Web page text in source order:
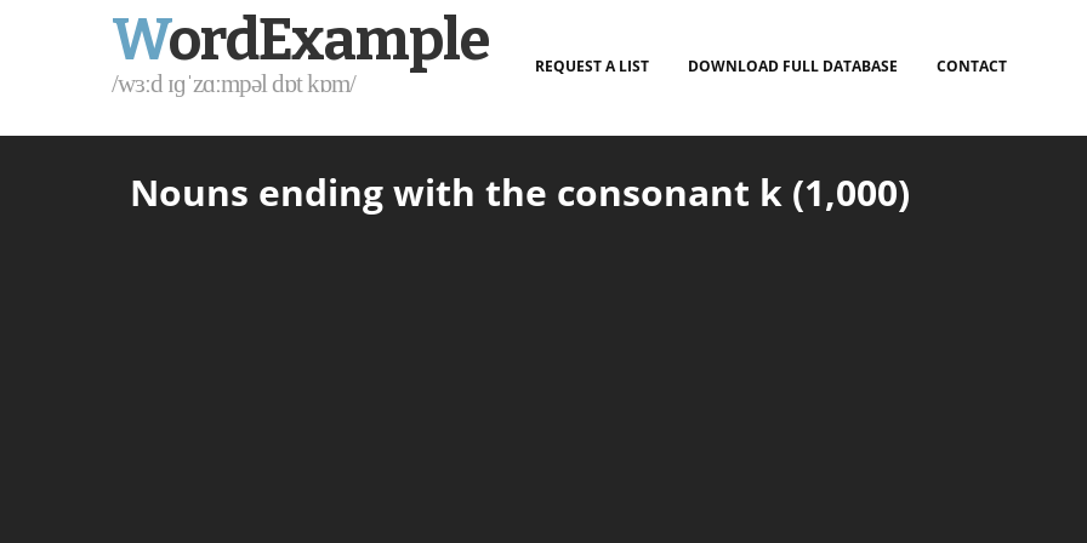
WordExample
/wɜːd ɪɡˈzɑːmpəl dɒt kɒm/
REQUEST A LIST DOWNLOAD FULL DATABASE CONTACT
Nouns ending with the consonant k (1,000)